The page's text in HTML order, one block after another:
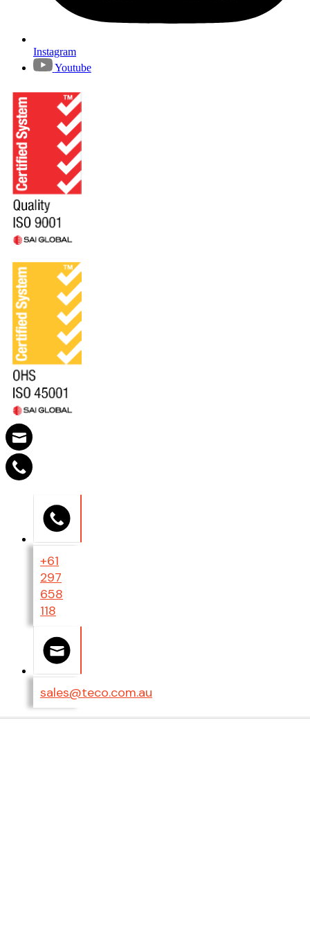
Instagram
Youtube
+61
297
658
118
sales@teco.com.au